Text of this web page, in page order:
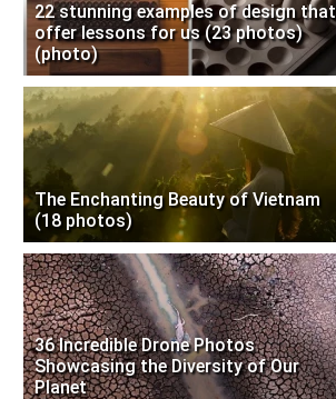
22 stunning examples of design that
offer lessons for us (23 photos)
(photo)
The Enchanting Beauty of Vietnam
(18 photos)
36 Incredible Drone Photos
Showcasing the Diversity of Our
Planet